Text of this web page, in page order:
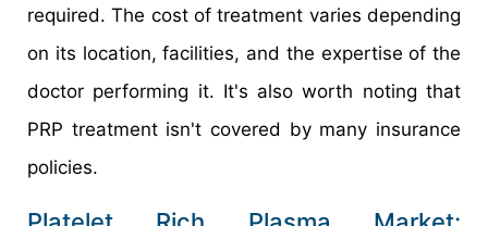
required. The cost of treatment varies depending
on its location, facilities, and the expertise of the
doctor performing it. It's also worth noting that
PRP treatment isn't covered by many insurance
policies.